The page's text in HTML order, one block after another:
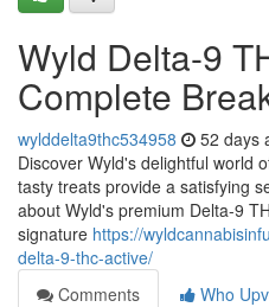
Wyld Delta-9
Complete
wylddelta9thc534958 52 days
Discover Wyld's delightful world
tasty treats provide a satisfying
about Wyld's premium Delta-9
signature https://
delta-9-thc-active/
Comments
Who